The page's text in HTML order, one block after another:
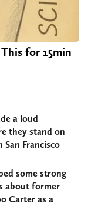
for 15min
a loud
they stand on
Francisco
some strong
about former
Carter as a